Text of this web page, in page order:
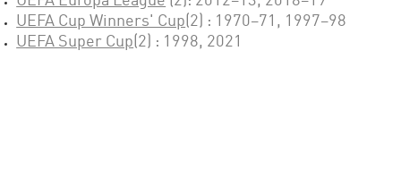
UEFA Cup Winners' Cup (2) : 1970–71, 1997–98
UEFA Super Cup (2) : 1998, 2021